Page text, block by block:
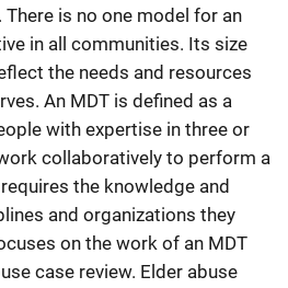
is no one model for an
in all communities. Its size
the needs and resources
An MDT is defined as a
with expertise in three or
collaboratively to perform a
the knowledge and
and organizations they
on the work of an MDT
case review. Elder abuse